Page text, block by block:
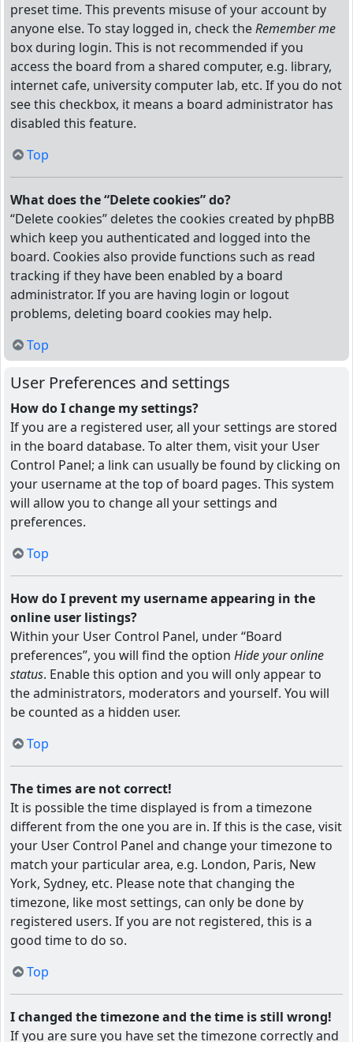
preset time. This prevents misuse of your account by
anyone else. To stay logged in, check theRemember me
box during login. This is not recommended if you
access the board from a shared computer, e.g. library,
internet cafe, university computer lab, etc. If you do not
see this checkbox, it means a board administrator has
disabled this feature.
Top
What does the “Delete cookies” do?
“Delete cookies” deletes the cookies created by phpBB
which keep you authenticated and logged into the
board. Cookies also provide functions such as read
tracking if they have been enabled by a board
administrator. If you are having login or logout
problems, deleting board cookies may help.
Top
User Preferences and settings
How do I change my settings?
If you are a registered user, all your settings are stored
in the board database. To alter them, visit your User
Control Panel; a link can usually be found by clicking on
your username at the top of board pages. This system
will allow you to change all your settings and
preferences.
Top
How do I prevent my username appearing in the
online user listings?
Within your User Control Panel, under “Board
preferences”, you will find the option Hide your online
status. Enable this option and you will only appear to
the administrators, moderators and yourself. You will
be counted as a hidden user.
Top
The times are not correct!
It is possible the time displayed is from a timezone
different from the one you are in. If this is the case, visit
your User Control Panel and change your timezone to
match your particular area, e.g. London, Paris, New
York, Sydney, etc. Please note that changing the
timezone, like most settings, can only be done by
registered users. If you are not registered, this is a
good time to do so.
Top
I changed the timezone and the time is still wrong!
If you are sure you have set the timezone correctly and